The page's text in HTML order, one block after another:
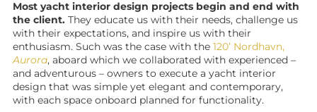
Most yacht interior design projects begin and end with
the client. They educate us with their needs, challenge us
with their expectations, and inspire us with their
enthusiasm. Such was the case with the120’ Nordhavn,
Aurora, aboard which we collaborated with experienced –
and adventurous – owners to execute a yacht interior
design that was simple yet elegant and contemporary,
with each space onboard planned for functionality.